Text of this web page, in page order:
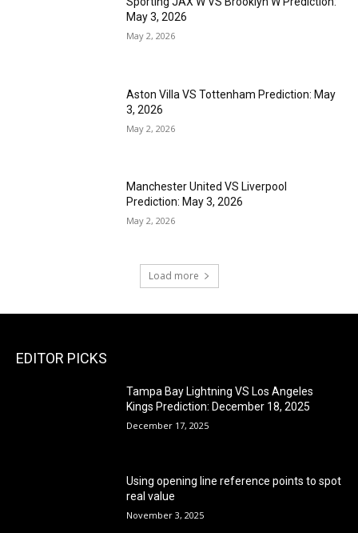
May 3, 2026
May 2, 2026
Aston Villa VS Tottenham Prediction: May
3, 2026
May 2, 2026
Manchester United VS Liverpool
Prediction: May 3, 2026
May 2, 2026
Load more
EDITOR PICKS
Tampa Bay Lightning VS Los Angeles
Kings Prediction: December 18, 2025
December 17, 2025
Using opening line reference points to spot
real value
November 3, 2025